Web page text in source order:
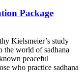
Package
Kielsmeier’s study
the world of sadhana
peaceful
who practice sadhana